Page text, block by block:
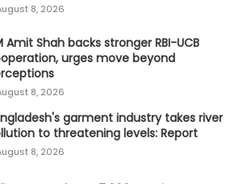
8, 2026
Amit Shah backs stronger RBI-UCB
urges move beyond
8, 2026
garment industry takes river
to threatening levels: Report
8, 2026